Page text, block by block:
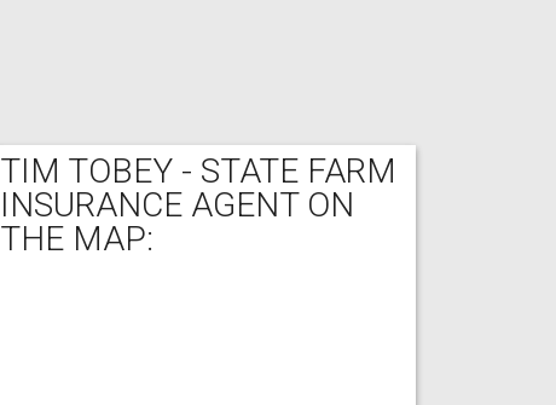
TIM TOBEY - STATE FARM
INSURANCE AGENT ON
THE MAP: